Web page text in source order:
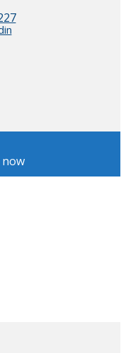
now